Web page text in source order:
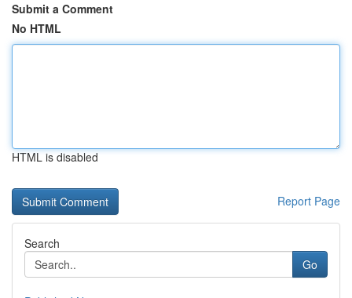
Submit a Comment
No HTML
HTML is disabled
Report Page
Search
Go